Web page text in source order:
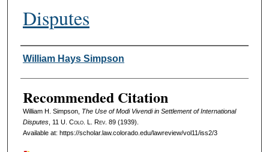
Disputes
Authors
William Hays Simpson
Recommended Citation
William H. Simpson, The Use of Modi Vivendi in Settlement of International
Disputes, 11 U. Colo. L. Rev. 89 (1939).
Available at: https://scholar.law.colorado.edu/lawreview/vol11/iss2/3